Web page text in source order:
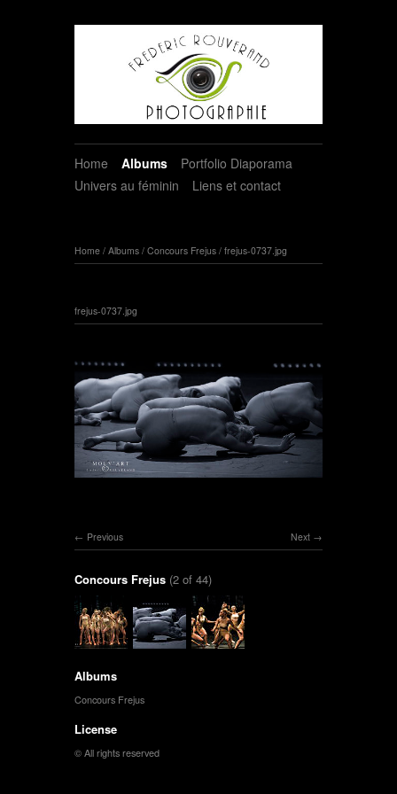
Home Albums
Portfolio Diaporama
Univers au féminin
Liens et contact
Home / Albums / Concours Frejus / frejus-0737.jpg
frejus-0737.jpg
Next
Previous
Concours Frejus (2 of 44)
Albums
Concours Frejus
License
© All rights reserved